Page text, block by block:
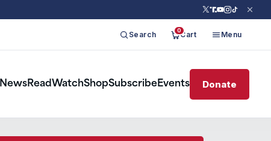
Search 0Cart Menu
NewsReadWatchShopSubscribeEvents Donate